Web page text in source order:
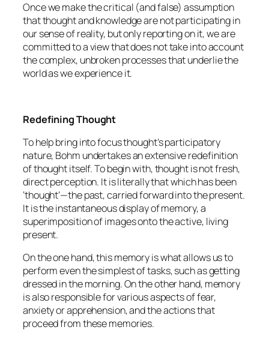
Once we make the critical (and false) assumption
that thought and knowledge are not participating in
our sense of reality, but only reporting on it, we are
committed to a view that does not take into account
the complex, unbroken processes that underlie the
world as we experience it.
Redefining Thought
To help bring into focus thought’s participatory
nature, Bohm undertakes an extensive redefinition
of thought itself. To begin with, thought is not fresh,
direct perception. It is literally that which has been
‘thought’—the past, carried forward into the present.
It is the instantaneous display of memory, a
superimposition of images onto the active, living
present.
On the one hand, this memory is what allows us to
perform even the simplest of tasks, such as getting
dressed in the morning. On the other hand, memory
is also responsible for various aspects of fear,
anxiety or apprehension, and the actions that
proceed from these memories.